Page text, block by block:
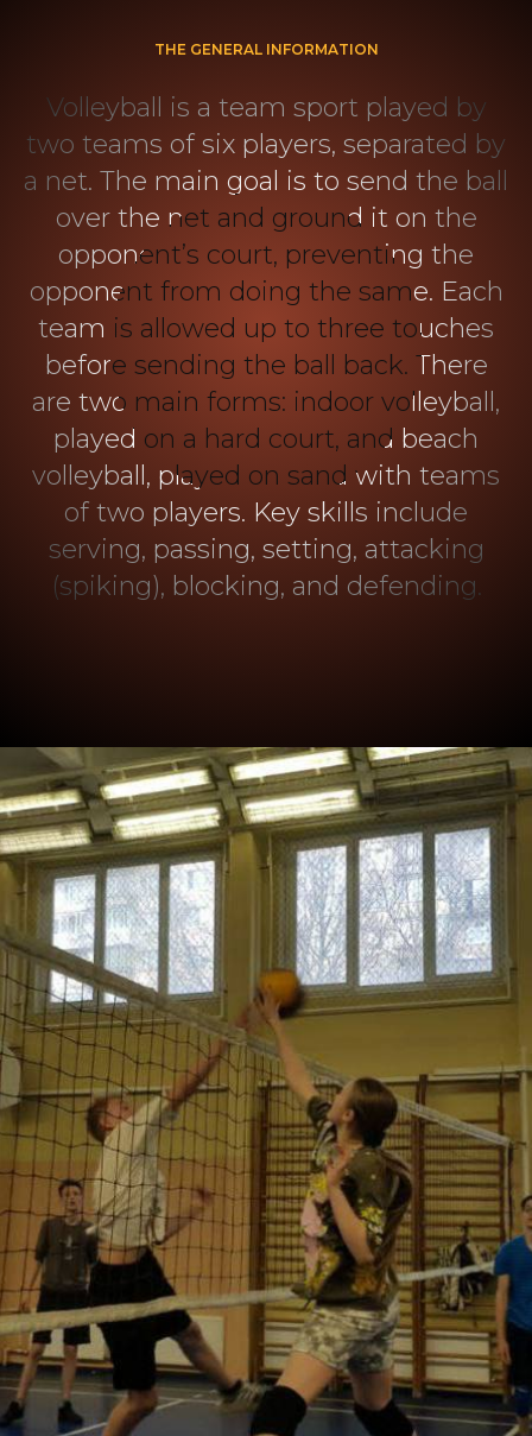
THE GENERAL INFORMATION
Volleyball is a team sport played by
two teams of six players, separated by
a net. The main goal is to send the ball
over the net and ground it on the
opponent’s court, preventing the
opponent from doing the same. Each
team is allowed up to three touches
before sending the ball back. There
are two main forms: indoor volleyball,
played on a hard court, and beach
volleyball, played on sand with teams
of two players. Key skills include
serving, passing, setting, attacking
(spiking), blocking, and defending.